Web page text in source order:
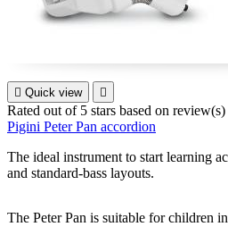
 Quick view 
Rated out of 5 stars based on review(s)
Pigini Peter Pan accordion
The ideal instrument to start learning
and standard-bass layouts.
The Peter Pan is suitable for children